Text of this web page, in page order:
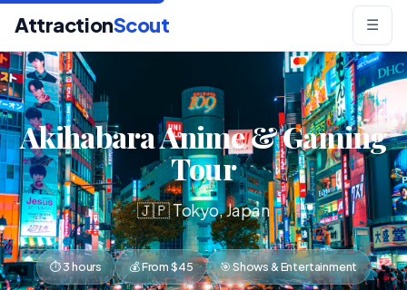
AttractionScout ☰
Akihabara Anime & Gaming
Tour
🇯🇵 Tokyo, Japan
⏱ 3 hours 💰 From $45 🎯 Shows & Entertainment